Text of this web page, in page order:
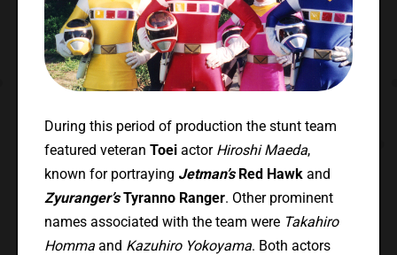
During this period of production the stunt team
featured veteran Toeiactor Hiroshi Maeda,
known for portraying Jetman’sRed Hawkand
Zyuranger’sTyranno Ranger. Other prominent
names associated with the team were Takahiro
Hommaand Kazuhiro Yokoyama. Both actors